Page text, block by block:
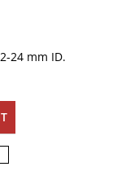
24 mm ID.